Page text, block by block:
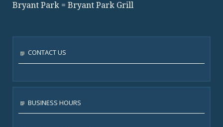
Bryant Park = Bryant Park Grill
CONTACT US
BUSINESS HOURS